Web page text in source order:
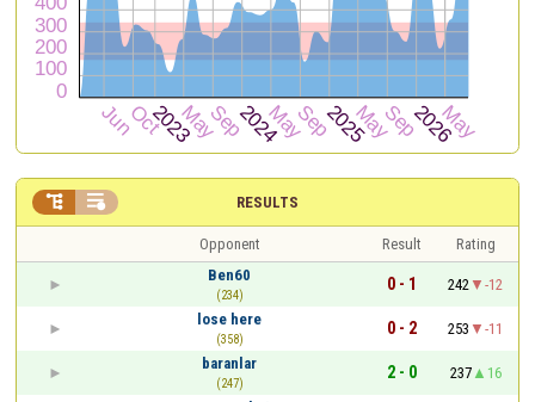
RESULTS
 
Opponent Result
Rating
Ben60
(234)
0 - 1 242
-12
lose here
(358)
0 - 2 253
-11
baranlar
(247)
2 - 0 237
16